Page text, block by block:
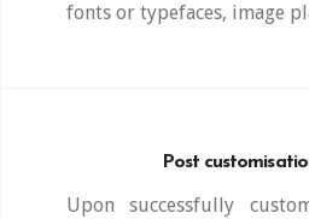
fonts or typefaces, image
Post
Upon successfully